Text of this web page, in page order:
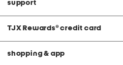
support
TJX Rewards® credit card
shopping & app